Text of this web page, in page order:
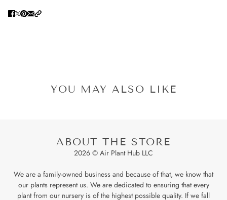
YOU MAY ALSO LIKE
ABOUT THE STORE
2026 © Air Plant Hub LLC
We are a family-owned business and because of that, we know that
our plants represent us. We are dedicated to ensuring that every
plant from our nursery is of the highest possible quality. If we fall